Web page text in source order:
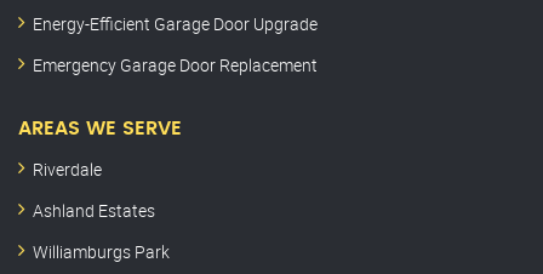
Energy-Efficient Garage Door Upgrade
Emergency Garage Door Replacement
AREAS WE SERVE
Riverdale
Ashland Estates
Williamburgs Park